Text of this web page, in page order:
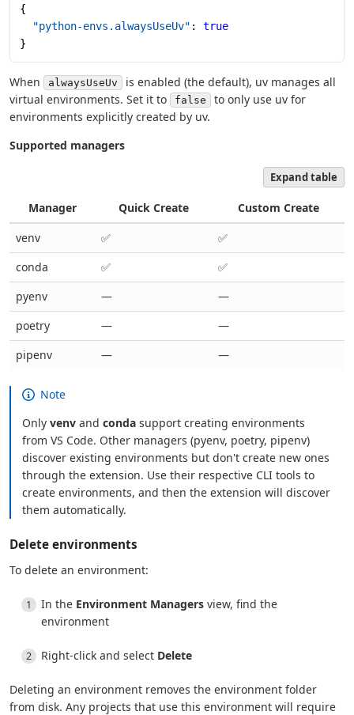
{
  "python-envs.alwaysUseUv"
: true
}
When alwaysUseUv
is enabled (the default), uv manages all
virtual environments. Set it to
false
to only use uv for
environments explicitly created by uv.
Supported managers
Expand table
Manager Quick Create
Custom Create
venv
✅
✅
conda
✅
✅
pyenv
—
—
poetry
—
—
pipenv
— —
Note
Onlyvenv andconda support creating environments
from VS Code. Other managers (pyenv, poetry, pipenv)
discover existing environments but don't create new ones
through the extension. Use their respective CLI tools to
create environments, and then the extension will discover
them automatically.
Delete environments
To delete an environment:
In the Environment Managers view, find the
environment
Right-click and select Delete
Deleting an environment removes the environment folder
from disk. Any projects that use this environment will require